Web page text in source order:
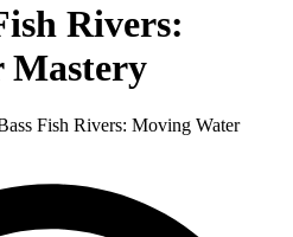
Rivers:
Mastery
Fish Rivers: Moving Water